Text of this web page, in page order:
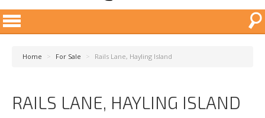
Home > For Sale > Rails Lane, Hayling Island
RAILS LANE, HAYLING ISLAND